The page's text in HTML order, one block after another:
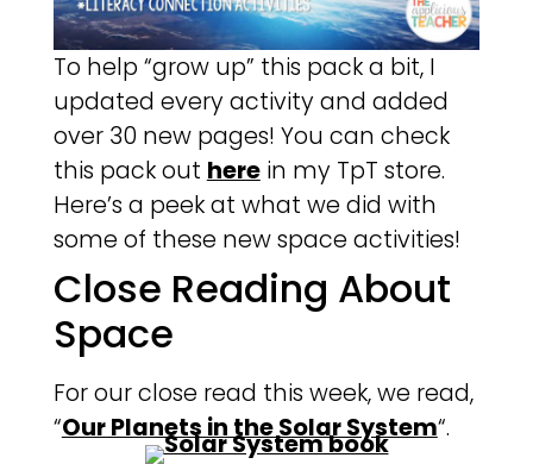
To help “grow up” this pack a bit, I
updated every activity and added
over 30 new pages! You can check
this pack out herein my TpT store.
Here’s a peek at what we did with
some of these new space activities!
Close Reading About
Space
For our close read this week, we read,
“Our Planets in the Solar System“.